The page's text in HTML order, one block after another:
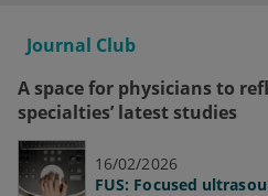
Journal Club
A space for physicians to
specialties’ latest studies
16/02/2026
FUS: Focused